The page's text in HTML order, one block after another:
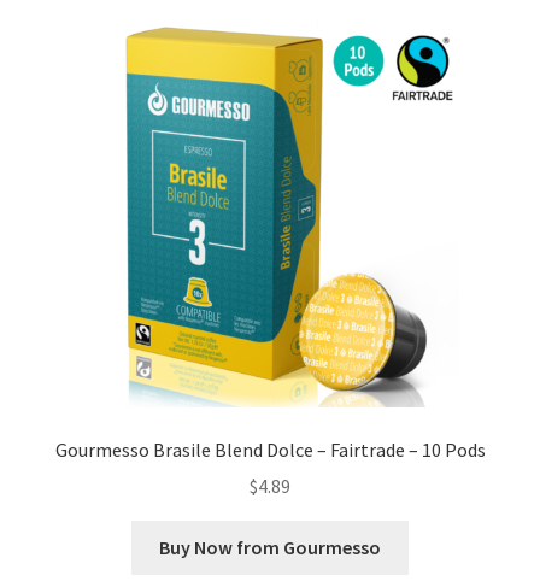
Gourmesso Brasile Blend Dolce – Fairtrade – 10 Pods
$4.89
Buy Now from Gourmesso